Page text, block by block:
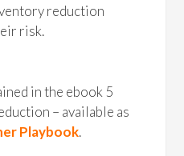
reduction
risk.
in the ebook 5
– available as
Playbook.